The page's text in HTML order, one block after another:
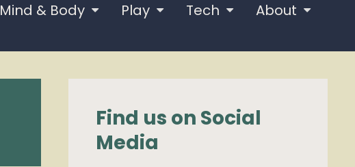
Mind & Body Play Tech About
Find us on Social
Media